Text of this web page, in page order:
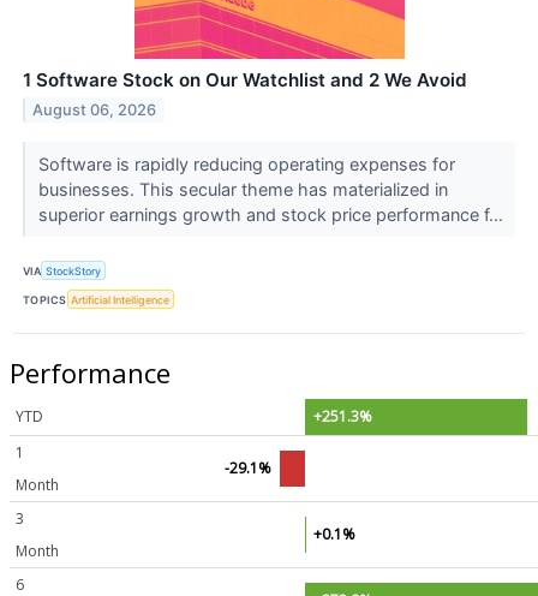
1 Software Stock on Our Watchlist and 2 We Avoid
August 06, 2026
Software is rapidly reducing operating expenses for
businesses. This secular theme has materialized in
superior earnings growth and stock price performance f...
VIA StockStory
TOPICS Artificial Intelligence
Performance
YTD
+251.3%
1
Month
-29.1%
3
Month
+0.1%
6